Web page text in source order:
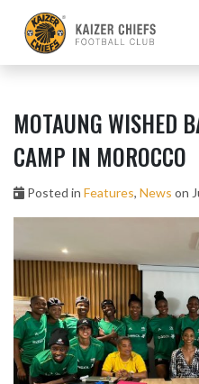
MOTAUNG WISHED
CAMP IN MOROCCO
Posted in Features, News on